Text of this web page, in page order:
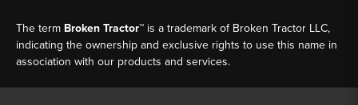
The term Broken Tractor™ is a trademark of Broken Tractor LLC,
indicating the ownership and exclusive rights to use this name in
association with our products and services.